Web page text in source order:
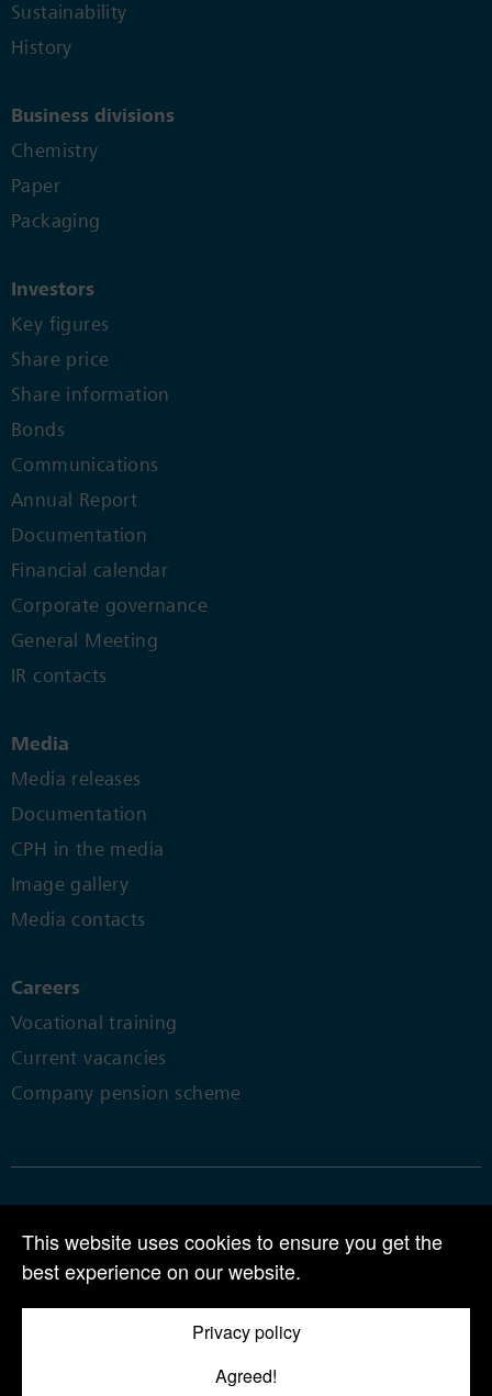
Sustainability
History
Business divisions
Chemistry
Paper
Packaging
Investors
Key figures
Share price
Share information
Bonds
Communications
Annual Report
Documentation
Financial calendar
Corporate governance
General Meeting
IR contacts
Media
Media releases
Documentation
CPH in the media
Image gallery
Media contacts
Careers
Vocational training
Current vacancies
Company pension scheme
Perlen
Tel +41 41 455 80 00 |info@cph.ch
This website uses cookies to ensure you get the
best experience on our website.
Privacy policy
Agreed!